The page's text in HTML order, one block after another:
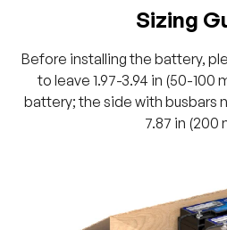
Sizing
Before installing the battery,
to leave 1.97-3.94 in (50-
battery; the side with busbars
7.87 in (200